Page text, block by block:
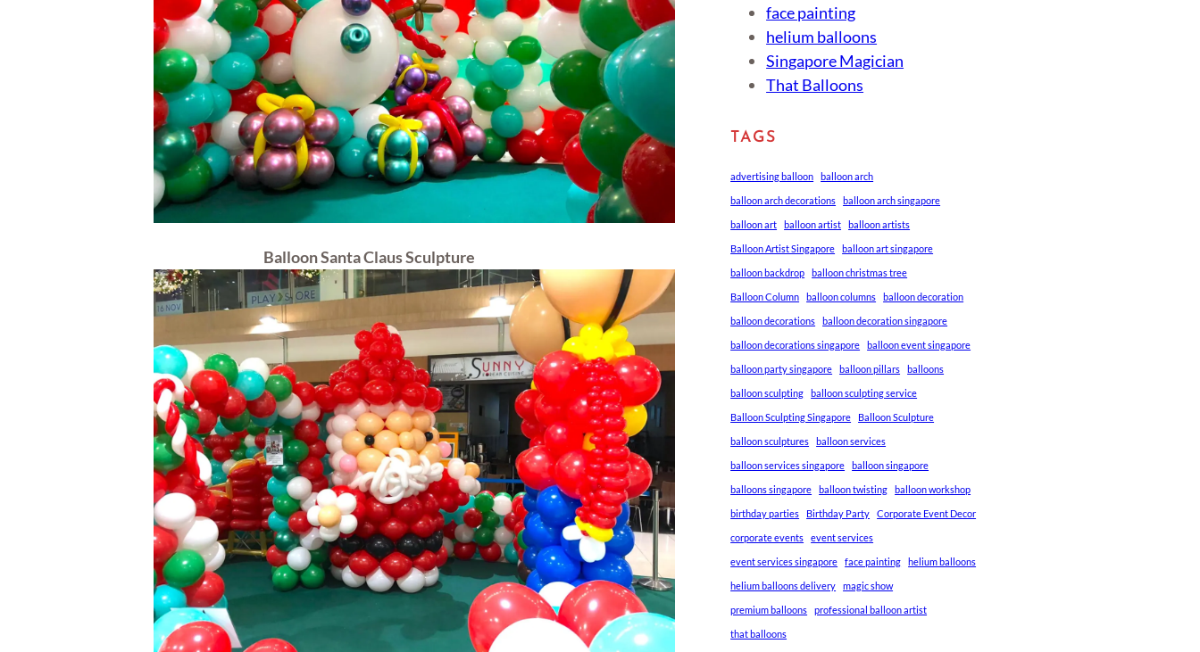
Balloon Santa Claus Sculpture
face painting
helium balloons
Singapore Magician
That Balloons
TAGS
advertising balloon balloon arch
balloon arch decorations balloon arch singapore
balloon art balloon artist balloon artists
Balloon Artist Singapore balloon art singapore
balloon backdrop balloon christmas tree
Balloon Column balloon columns balloon decoration
balloon decorations balloon decoration singapore
balloon decorations singapore balloon event singapore
balloon party singapore balloon pillars balloons
balloon sculpting balloon sculpting service
Balloon Sculpting Singapore Balloon Sculpture
balloon sculptures balloon services
balloon services singapore balloon singapore
balloons singapore balloon twisting balloon workshop
birthday parties Birthday Party Corporate Event Decor
corporate events event services
event services singapore face painting helium balloons
helium balloons delivery magic show
premium balloons professional balloon artist
that balloons